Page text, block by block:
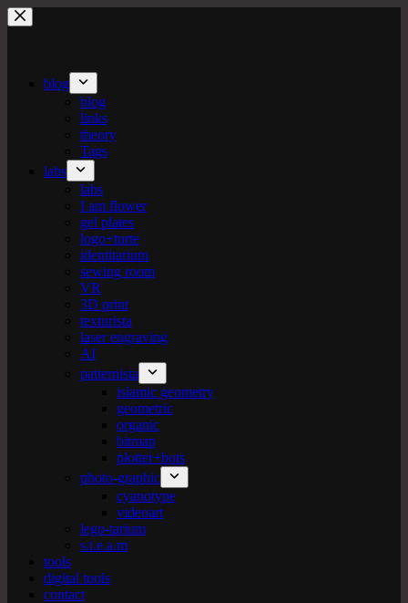
Skip
to
blog
blog
links
theory
Tags
labs
labs
I am flower
gel plates
logo+turte
identitarium
sewing room
VR
3D print
texturista
laser engraving
AI
patternista
islamic geometry
geometric
organic
bitmap
plotter+bots
photo-graphic
cyanotype
videoart
lego-tarium
s.t.e.a.m
tools
digital tools
contact